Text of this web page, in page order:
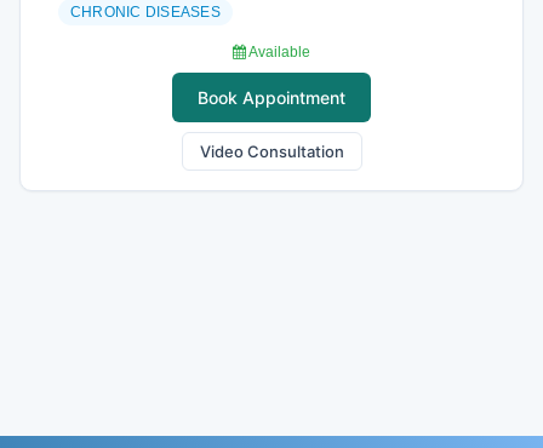
CHRONIC DISEASES
Available
Book Appointment
Video Consultation